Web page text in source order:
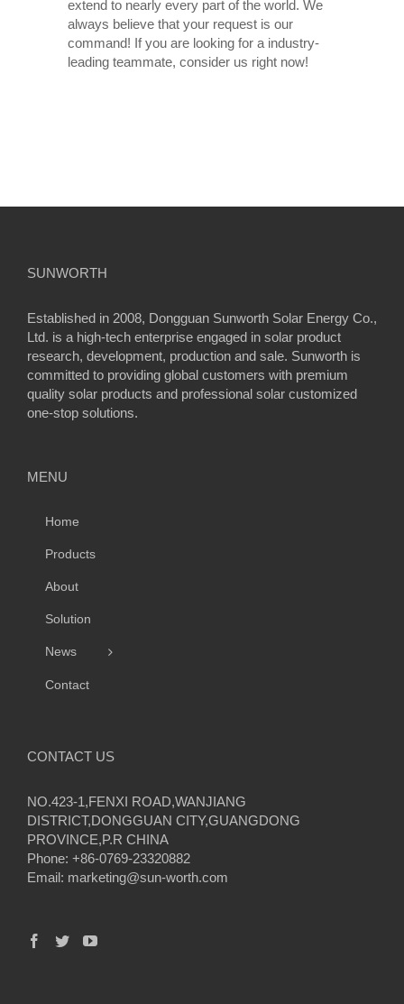
extend to nearly every part of the world. We
always believe that your request is our
command! If you are looking for a industry-
leading teammate, consider us right now!
SUNWORTH
Established in 2008, Dongguan Sunworth Solar Energy Co.,
Ltd. is a high-tech enterprise engaged in solar product
research, development, production and sale. Sunworth is
committed to providing global customers with premium
quality solar products and professional solar customized
one-stop solutions.
MENU
Home
Products
About
Solution
News
Contact
CONTACT US
NO.423-1,FENXI ROAD,WANJIANG
DISTRICT,DONGGUAN CITY,GUANGDONG
PROVINCE,P.R CHINA
Phone: +86-0769-23320882
Email: marketing@sun-worth.com